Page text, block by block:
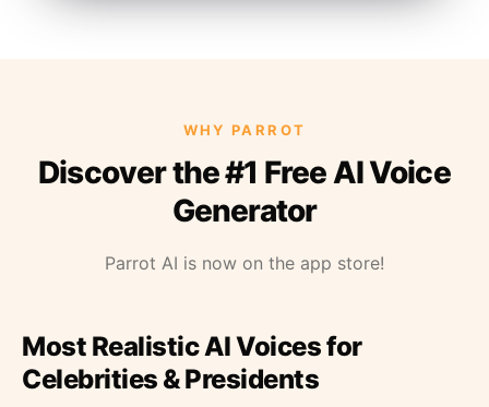
WHY PARROT
Discover the #1 Free AI Voice
Generator
Parrot AI is now on the app store!
Most Realistic AI Voices for
Celebrities & Presidents